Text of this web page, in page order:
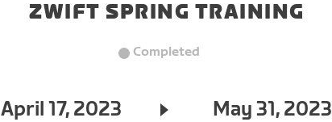
ZWIFT SPRING TRAINING
Completed
April 17, 2023 May 31, 2023